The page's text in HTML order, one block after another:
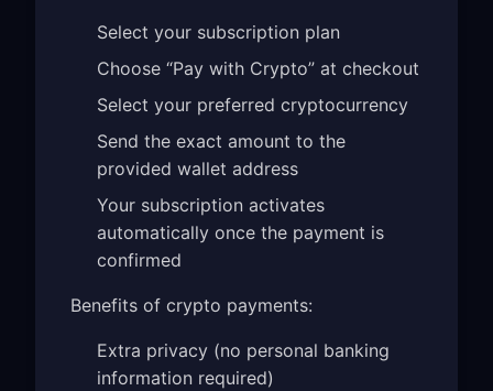
Select your subscription plan
Choose “Pay with Crypto” at checkout
Select your preferred cryptocurrency
Send the exact amount to the
provided wallet address
Your subscription activates
automatically once the payment is
confirmed
Benefits of crypto payments:
Extra privacy (no personal banking
information required)